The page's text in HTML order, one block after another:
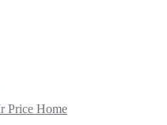
Price Home